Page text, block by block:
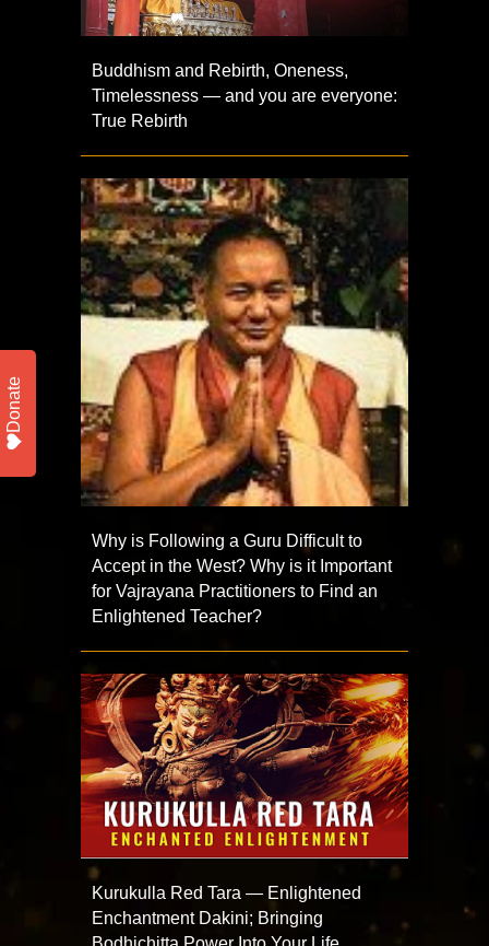
Buddhism and Rebirth, Oneness,
Timelessness — and you are everyone:
True Rebirth
Why is Following a Guru Difficult to
Accept in the West? Why is it Important
for Vajrayana Practitioners to Find an
Enlightened Teacher?
Kurukulla Red Tara — Enlightened
Enchantment Dakini; Bringing
Donate